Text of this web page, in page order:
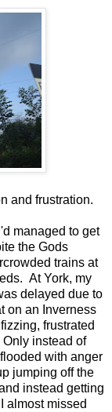
and frustration.
managed to get
the Gods
trains at
At York, my
delayed due to
on an Inverness
frustrated
instead of
with anger
jumping off the
instead getting
almost missed